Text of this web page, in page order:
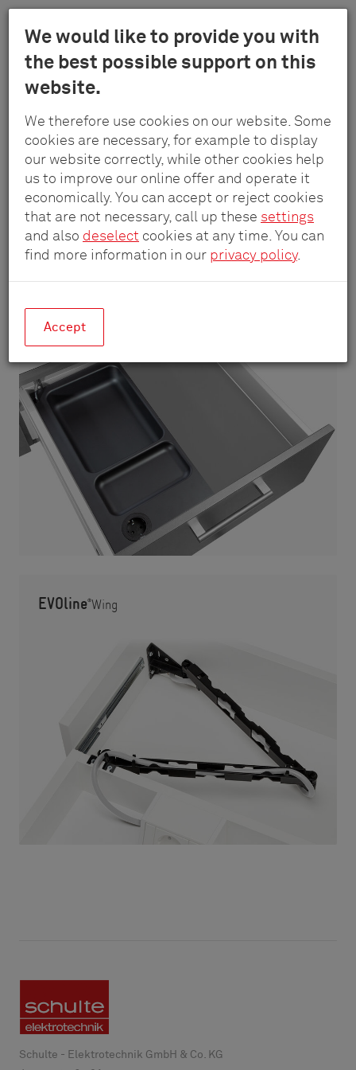
We would like to provide you with
the best possible support on this
website.
We therefore use cookies on our website. Some
cookies are necessary, for example to display
our website correctly, while other cookies help
us to improve our online offer and operate it
economically. You can accept or reject cookies
that are not necessary, call up these settings
and also deselect cookies at any time. You can
find more information in our privacy policy.
Accept
Skip
content
Menu
Schulte
-
GmbH
&
Co.
KG
Lades elektrificeren
Veilige oplossingen voor de distributie
van elektriciteit
achter laden en uittrekelementen
EVOline
EVOline®Wing
Schulte - Elektrotechnik GmbH & Co. KG